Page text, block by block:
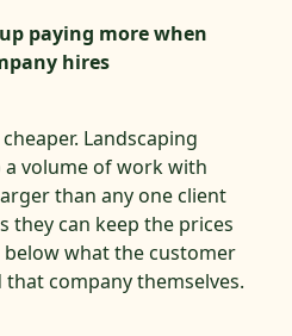
paying more when
hires
Landscaping
volume of work with
than any one client
they can keep the prices
what the customer
company themselves.